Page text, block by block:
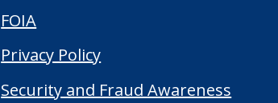
FOIA
Privacy Policy
Security and Fraud Awareness